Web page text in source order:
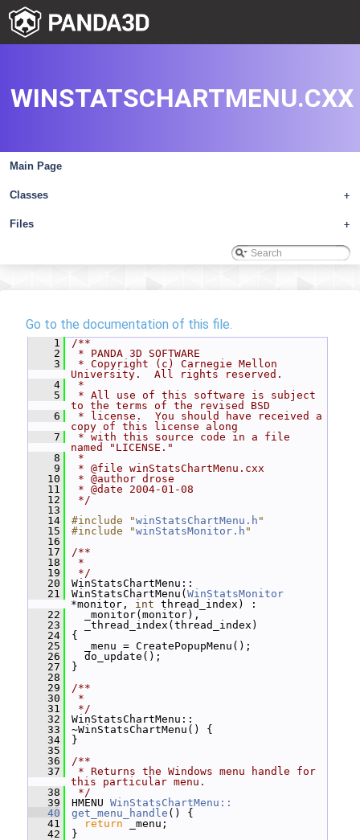
Main Page
+
Classes
+
Files
WINSTATSCHARTMENU.CXX
Go to the documentation of this file.
    1
/**
    2
* PANDA 3D SOFTWARE
    3
* Copyright (c) Carnegie Mellon
University.  All rights reserved.
    4
*
    5
* All use of this software is subject
to the terms of the revised BSD
    6
* license.  You should have received a
copy of this license along
    7
* with this source code in a file
named "LICENSE."
    8
*
    9
* @file winStatsChartMenu.cxx
   10
* @author drose
   11
* @date 2004-01-08
   12
*/
   13
   14
#include "winStatsChartMenu.h "
   15
#include "winStatsMonitor.h "
   16
   17
/**
   18
*
   19
*/
   20
WinStatsChartMenu::
   21
WinStatsChartMenu( WinStatsMonitor
*monitor, int thread_index) :
   22
_monitor(monitor),
   23
_thread_index(thread_index)
   24
{
   25
_menu = CreatePopupMenu();
   26
do_update();
   27
}
   28
   29
/**
   30
*
   31
*/
   32
WinStatsChartMenu::
   33
~WinStatsChartMenu() {
   34
}
   35
   36
/**
   37
* Returns the Windows menu handle for
this particular menu.
   38
*/
   39
HMENU WinStatsChartMenu::
   40
get_menu_handle () {
   41
return _menu;
   42
}